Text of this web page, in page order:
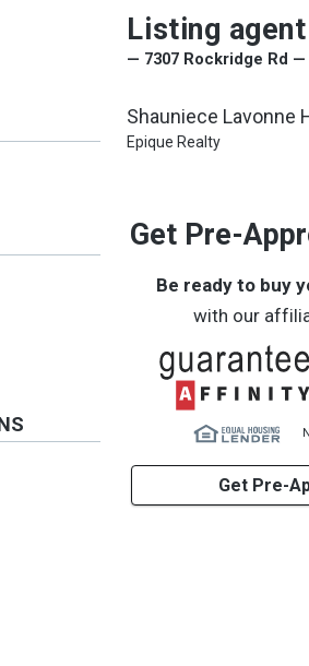
Listing agent
— 7307 Rockridge Rd —
Shauniece Lavonne
Epique Realty
Get Pre-
Be ready to buy
with our
Get Pre-